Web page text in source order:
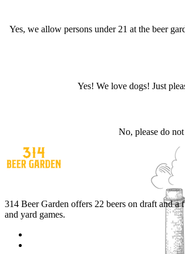
Yes, we allow persons under 21 at the beer
Yes! We love dogs! Just
No, please do
314 Beer Garden offers 22 beers on draft and
and yard games.